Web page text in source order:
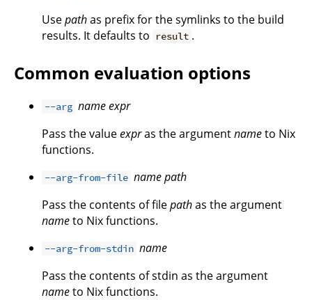
Usepathas prefix for the symlinks to the build
results. It defaults to
result .
Common evaluation options
--arg nameexpr
Pass the valueexpras the argumentnameto Nix
functions.
--arg-from-file namepath
Pass the contents of filepathas the argument
nameto Nix functions.
--arg-from-stdin name
Pass the contents of stdin as the argument
nameto Nix functions.